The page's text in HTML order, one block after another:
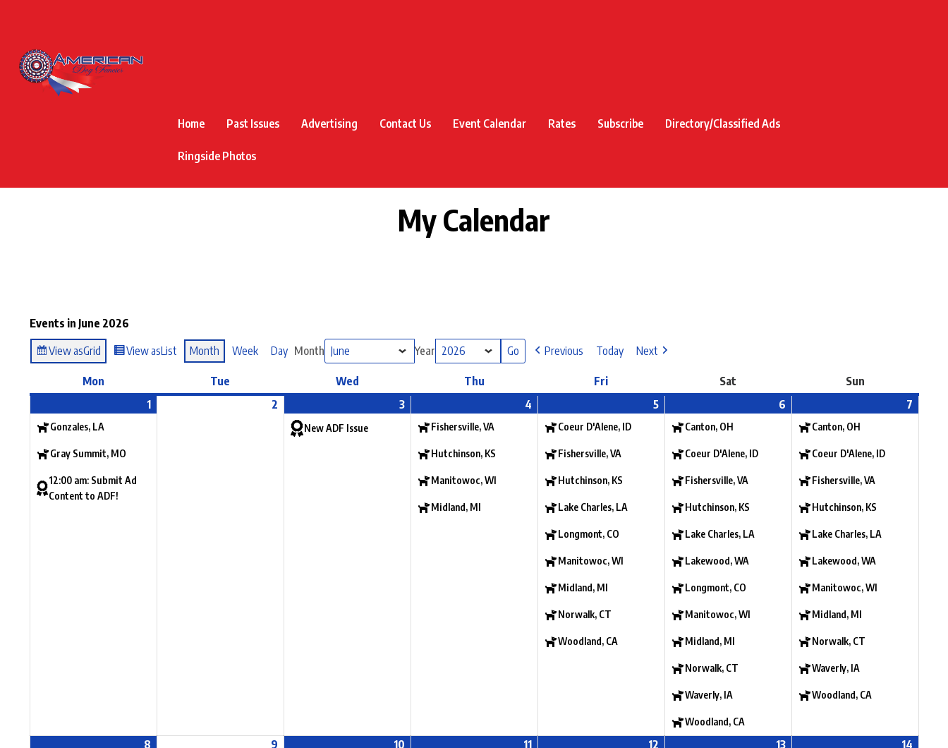
Home Past Issues Advertising Contact Us Event Calendar Rates Subscribe Directory/Classified Ads
Ringside Photos
My Calendar
Events in June 2026
View asGrid View asList Month Week Day Month Year Previous Today Next
Mon Tue Wed Thu Fri Sat
Sun
1
Gonzales, LA
Gray Summit, MO
12:00 am: Submit Ad
Content to ADF!
2 3
New ADF Issue
4
Fishersville, VA
Hutchinson, KS
Manitowoc, WI
Midland, MI
5
Coeur D'Alene, ID
Fishersville, VA
Hutchinson, KS
Lake Charles, LA
Longmont, CO
Manitowoc, WI
Midland, MI
Norwalk, CT
Woodland, CA
6
Canton, OH
Coeur D'Alene, ID
Fishersville, VA
Hutchinson, KS
Lake Charles, LA
Lakewood, WA
Longmont, CO
Manitowoc, WI
Midland, MI
Norwalk, CT
Waverly, IA
Woodland, CA
7
Canton, OH
Coeur D'Alene, ID
Fishersville, VA
Hutchinson, KS
Lake Charles, LA
Lakewood, WA
Manitowoc, WI
Midland, MI
Norwalk, CT
Waverly, IA
Woodland, CA
8 9 10 11 12 13 14